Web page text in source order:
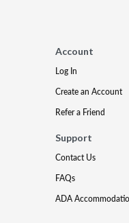
Account
Log In
Create an Account
Refer a Friend
Support
Contact Us
FAQs
ADA